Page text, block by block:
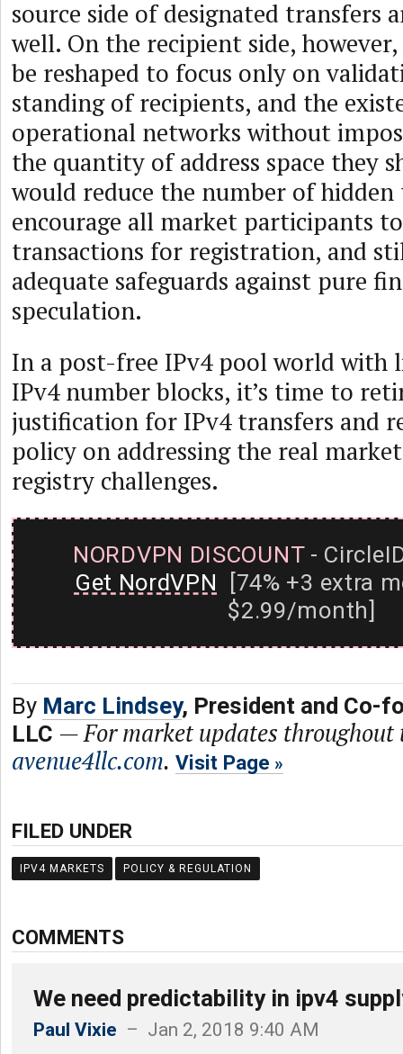
source side of designated transfers
well. On the recipient side,
be reshaped to focus only on
standing of recipients, and the
operational networks without
the quantity of address space they
would reduce the number of
encourage all market participants
transactions for registration, and
adequate safeguards against pure
speculation.
In a post-free IPv4 pool world with
IPv4 number blocks, it’s time to
justification for IPv4 transfers and
policy on addressing the real
registry challenges.
NORDVPN DISCOUNT-
Get NordVPN [74% +3 extra
$2.99/month]
By Marc Lindsey, President and Co-
LLC —For market updates throughout
avenue4llc.com. Visit Page
FILED UNDER
IPV4 MARKETS POLICY & REGULATION
COMMENTS
We need predictability in ipv4
Paul Vixie – Jan 2, 2018 9:40 AM